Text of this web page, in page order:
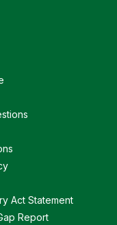
Act Statement
Report